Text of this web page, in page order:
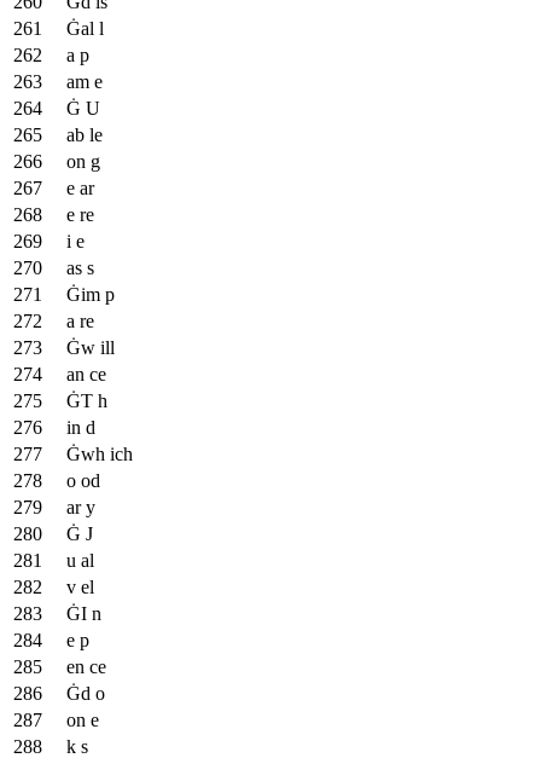
Ġal l
a p
am e
Ġ U
ab le
on g
e ar
e re
i e
as s
Ġim p
a re
Ġw ill
an ce
ĠT h
in d
Ġwh ich
o od
ar y
Ġ J
u al
v el
ĠI n
e p
en ce
Ġd o
on e
k s